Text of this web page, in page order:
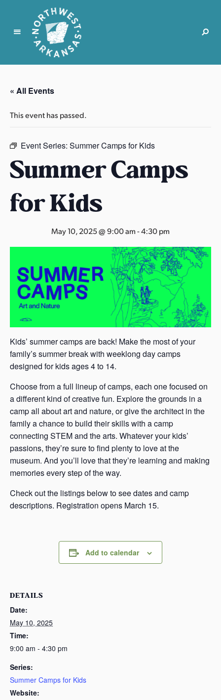
N
r
t
w
s
A
r
a
« All Events
This event has passed.
Event Series: Summer Camps for Kids
Summer Camps
for Kids
May 10, 2025 @ 9:00 am-4:30 pm
Kids’ summer camps are back! Make the most of your
family’s summer break with weeklong day camps
designed for kids ages 4 to 14.
Choose from a full lineup of camps, each one focused on
a different kind of creative fun. Explore the grounds in a
camp all about art and nature, or give the architect in the
family a chance to build their skills with a camp
connecting STEM and the arts. Whatever your kids’
passions, they’re sure to find plenty to love at the
museum. And you’ll love that they’re learning and making
memories every step of the way.
Check out the listings below to see dates and camp
descriptions. Registration opens March 15.
Add to calendar
DETAILS
Date:
May 10, 2025
Time:
9:00 am - 4:30 pm
Series:
Summer Camps for Kids
Website: